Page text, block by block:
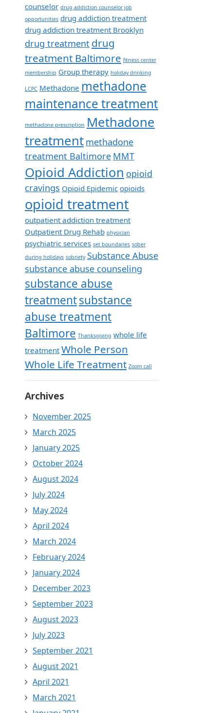
counselor drug addiction counselor job
opportunities drug addiction treatment
drug addiction treatment Brooklyn
drug treatment drug
treatment Baltimore fitness center
membership Group therapy holiday drinking
LCPC Methadone methadone
maintenance treatment
methadone prescription Methadone
treatment methadone
treatment Baltimore MMT
Opioid Addiction opioid
cravings Opioid Epidemic opioids
opioid treatment
outpatient addiction treatment
Outpatient Drug Rehab physician
psychiatric services set boundaries sober
during holidays sobriety Substance Abuse
substance abuse counseling
substance abuse
treatmentsubstance
abuse treatment
Baltimore Thanksgiving whole life
treatment Whole Person
Whole Life Treatment Zoom call
Archives
November 2025
March 2025
January 2025
October 2024
August 2024
July 2024
May 2024
April 2024
March 2024
February 2024
January 2024
December 2023
September 2023
August 2023
July 2023
September 2021
August 2021
April 2021
March 2021